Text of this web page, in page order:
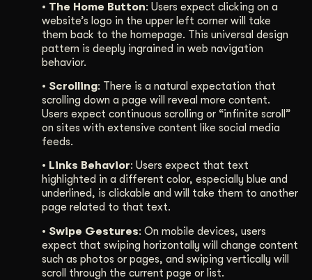
• The Home Button: Users expect clicking on a
website’s logo in the upper left corner will take
them back to the homepage. This universal design
pattern is deeply ingrained in web navigation
behavior.
• Scrolling: There is a natural expectation that
scrolling down a page will reveal more content.
Users expect continuous scrolling or “infinite scroll”
on sites with extensive content like social media
feeds.
• Links Behavior: Users expect that text
highlighted in a different color, especially blue and
underlined, is clickable and will take them to another
page related to that text.
• Swipe Gestures: On mobile devices, users
expect that swiping horizontally will change content
such as photos or pages, and swiping vertically will
scroll through the current page or list.